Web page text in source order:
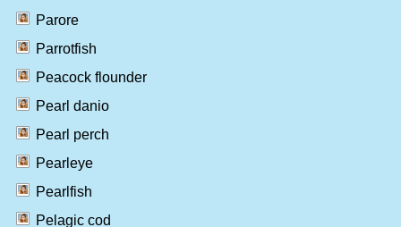
Parore
Parrotfish
Peacock flounder
Pearl danio
Pearl perch
Pearleye
Pearlfish
Pelagic cod